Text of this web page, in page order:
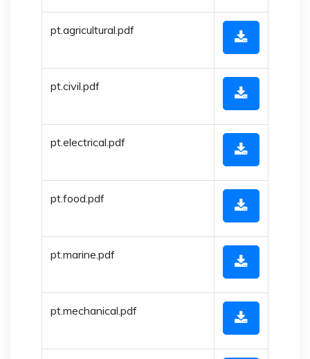
pt.agricultural.pdf
pt.civil.pdf
pt.electrical.pdf
pt.food.pdf
pt.marine.pdf
pt.mechanical.pdf